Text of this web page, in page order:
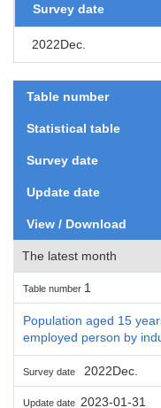
Survey date
2022Dec.
Table number
Statistical table
Survey date
Update date
View / Download
The latest month
Table number 1
Population aged 15
employed person by
Survey date 2022Dec.
Update date 2023-01-31